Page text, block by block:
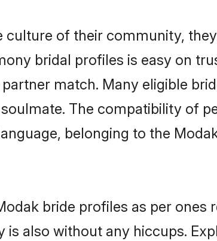
of their community,
bridal profiles is easy on
match. Many eligible
The compatibility of
belonging to the
bride profiles as per ones
also without any hiccups.